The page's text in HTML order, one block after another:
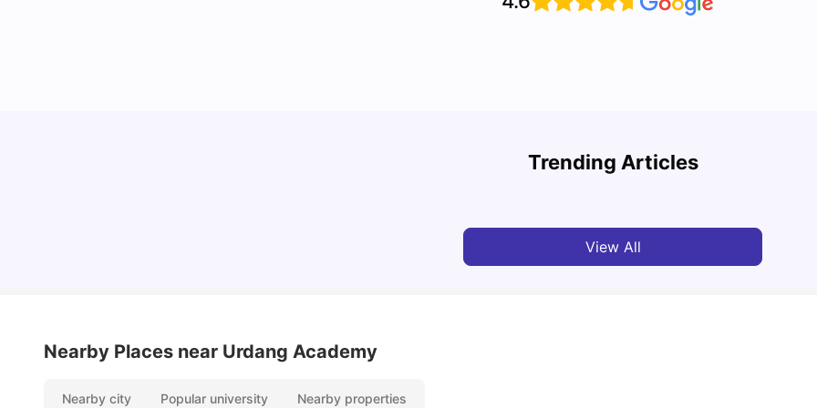
Trending Articles
Detailed Guide to London Zones 1 to 6
View All
Nearby Places near Urdang Academy
Nearby city Popular university Nearby properties